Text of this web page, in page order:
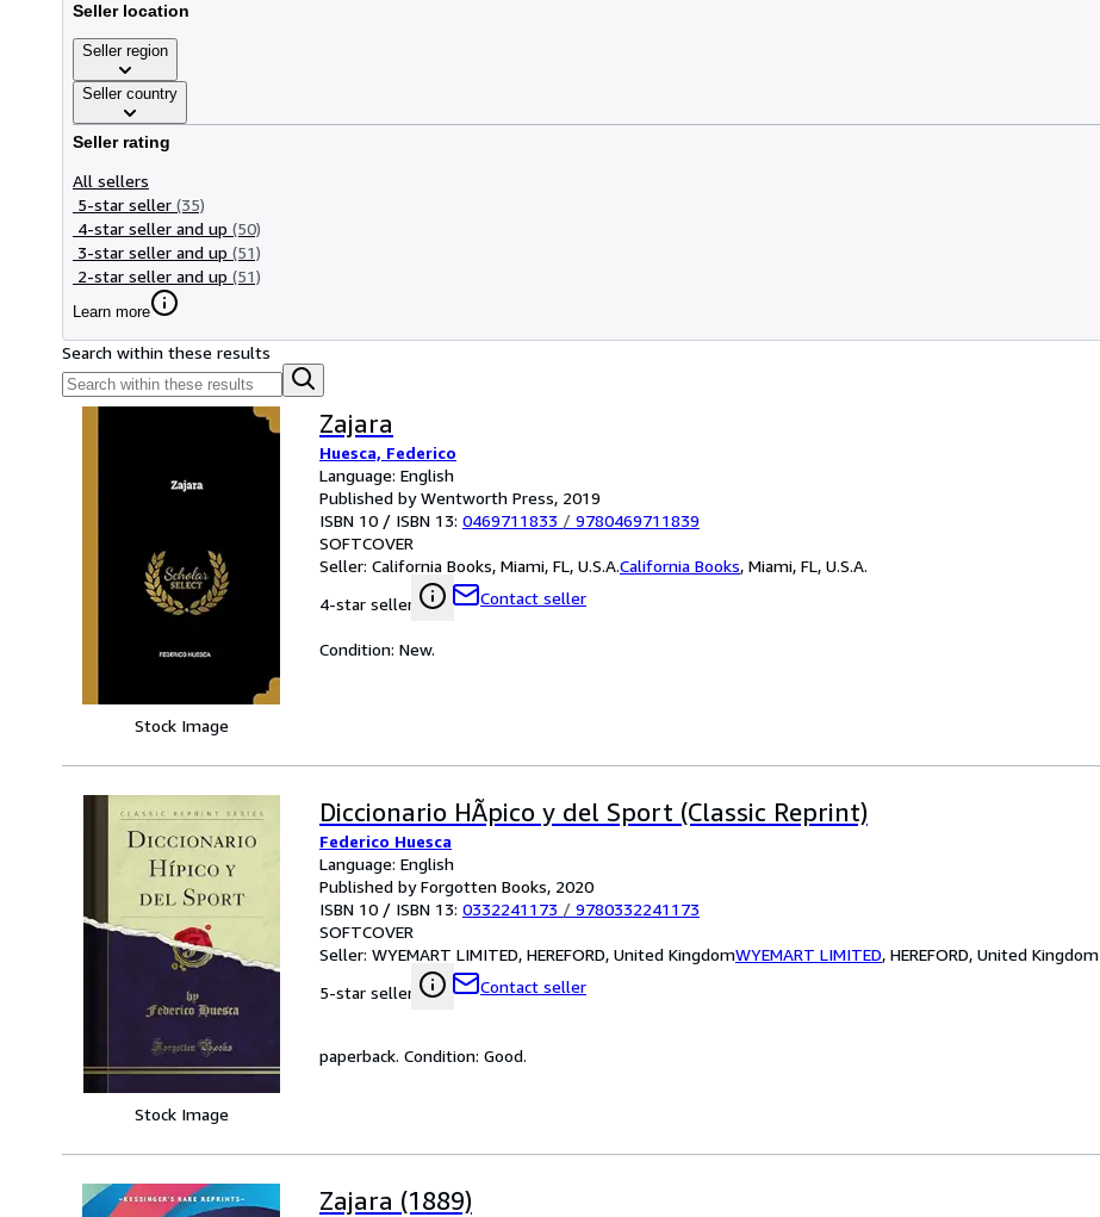
Seller location
Seller region
Seller country
Seller rating
All sellers
5-star seller (35)
4-star seller and up (50)
3-star seller and up (51)
2-star seller and up (51)
Learn more
Search within these results
Stock Image
Zajara
Huesca, Federico
Language: English
Published by Wentworth Press, 2019
ISBN 10 / ISBN 13: 0469711833 / 9780469711839
SOFTCOVER
Seller: California Books, Miami, FL, U.S.A.California Books, Miami, FL, U.S.A.
4-star seller
Contact seller
Condition: New.
Stock Image
Diccionario HÃpico y del Sport (Classic Reprint)
Federico Huesca
Language: English
Published by Forgotten Books, 2020
ISBN 10 / ISBN 13: 0332241173 / 9780332241173
SOFTCOVER
Seller: WYEMART LIMITED, HEREFORD, United KingdomWYEMART LIMITED, HEREFORD, United Kingdom
5-star seller
Contact seller
paperback. Condition: Good.
Zajara (1889)